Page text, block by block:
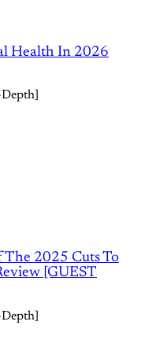
Health In 2026
The 2025 Cuts To
[GUEST